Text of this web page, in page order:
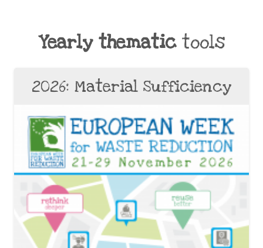
Yearly thematictools
2026: Material Sufficiency